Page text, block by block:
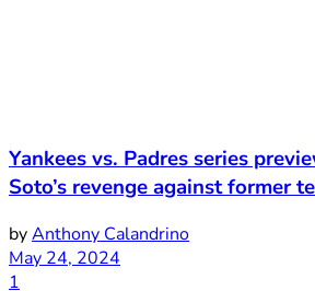
Yankees vs. Padres series
Soto’s revenge against former
byAnthony Calandrino
May 24, 2024
1